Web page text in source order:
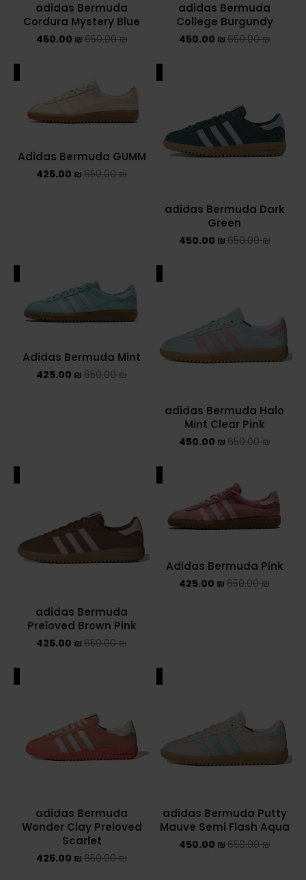
adidas Bermuda
College Burgundy
650.00₪
450.00 ₪
adidas Bermuda
Cordura Mystery Blue
650.00₪
450.00 ₪
adidas Bermuda Dark
Green
650.00₪
450.00 ₪
Adidas Bermuda GUMM
650.00₪
425.00 ₪
adidas Bermuda Halo
Mint Clear Pink
650.00₪
450.00 ₪
Adidas Bermuda Mint
650.00₪
425.00 ₪
Adidas Bermuda Pink
650.00₪
425.00 ₪
adidas Bermuda
Preloved Brown Pink
650.00₪
425.00 ₪
adidas Bermuda Putty
Mauve Semi Flash Aqua
650.00₪
450.00 ₪
adidas Bermuda
Wonder Clay Preloved
Scarlet
650.00₪
425.00 ₪